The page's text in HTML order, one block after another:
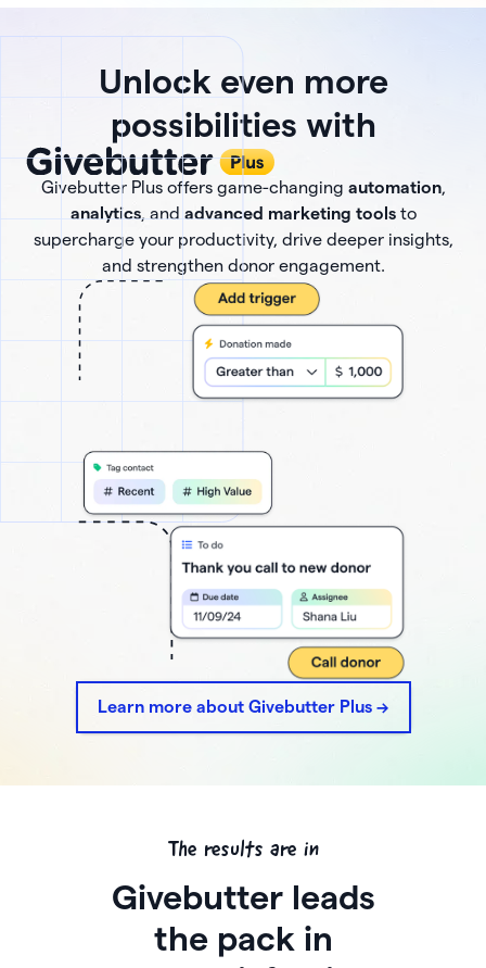
Unlock even more
possibilities with
Givebutter Plus offers game-changing automation,
analytics, and advanced marketing toolsto
supercharge your productivity, drive deeper insights,
and strengthen donor engagement.
Learn more about Givebutter Plus ->
The results are in
Givebutter leads
the pack in